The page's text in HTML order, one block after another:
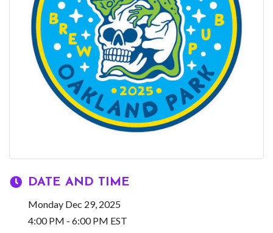
DATE AND TIME
Monday Dec 29, 2025
4:00 PM - 6:00 PM EST